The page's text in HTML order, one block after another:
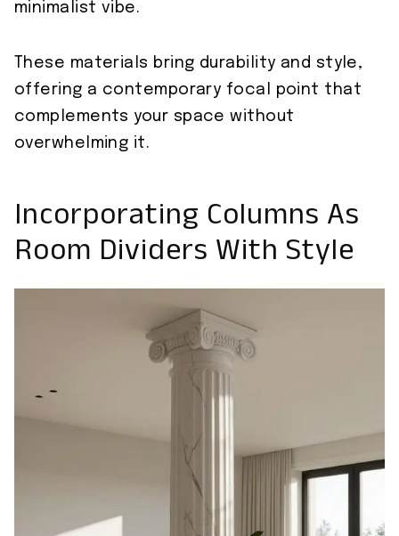
minimalist vibe.
These materials bring durability and style,
offering a contemporary focal point that
complements your space without
overwhelming it.
Incorporating Columns As
Room Dividers With Style